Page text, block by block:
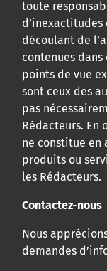
toute
d’inexactitudes
découlant de
contenues
points de vue
sont ceux des
pas
Rédacteurs. En
ne constitue en
produits ou
les Rédacteurs.
Contactez-nous
Nous
demandes